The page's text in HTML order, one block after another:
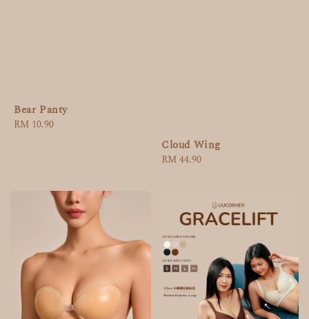
Bear Panty
Regular
RM 10.90
Cloud Wing
Regular
RM 44.90